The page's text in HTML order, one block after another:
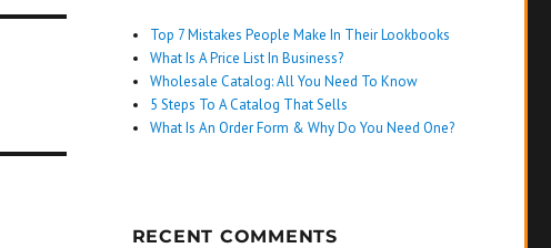
Top 7 Mistakes People Make In Their Lookbooks
What Is A Price List In Business?
Wholesale Catalog: All You Need To Know
5 Steps To A Catalog That Sells
What Is An Order Form & Why Do You Need One?
RECENT COMMENTS